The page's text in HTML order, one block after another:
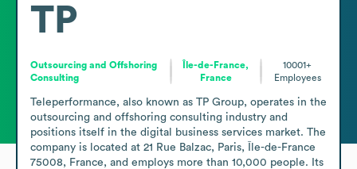
TP
Outsourcing and Offshoring
Consulting
Île-de-France,
France
10001+
Employees
Teleperformance, also known as TP Group, operates in the
outsourcing and offshoring consulting industry and
positions itself in the digital business services market. The
company is located at 21 Rue Balzac, Paris, Île-de-France
75008, France, and employs more than 10,000 people. Its